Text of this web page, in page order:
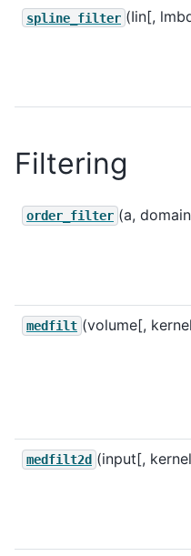
spline_filter (Iin[,
Filtering
order_filter (a,
medfilt (volume[,
medfilt2d (input[,